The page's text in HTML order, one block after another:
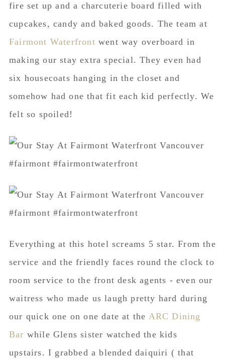
fire set up and a charcuterie board filled with
cupcakes, candy and baked goods. The team at
Fairmont Waterfront went way overboard in
making our stay extra special. They even had
six housecoats hanging in the closet and
somehow had one that fit each kid perfectly. We
felt so spoiled!
Everything at this hotel screams 5 star. From the
service and the friendly faces round the clock to
room service to the front desk agents - even our
waitress who made us laugh pretty hard during
our quick one on one date at the ARC Dining
Bar while Glens sister watched the kids
upstairs. I grabbed a blended daiquiri ( that